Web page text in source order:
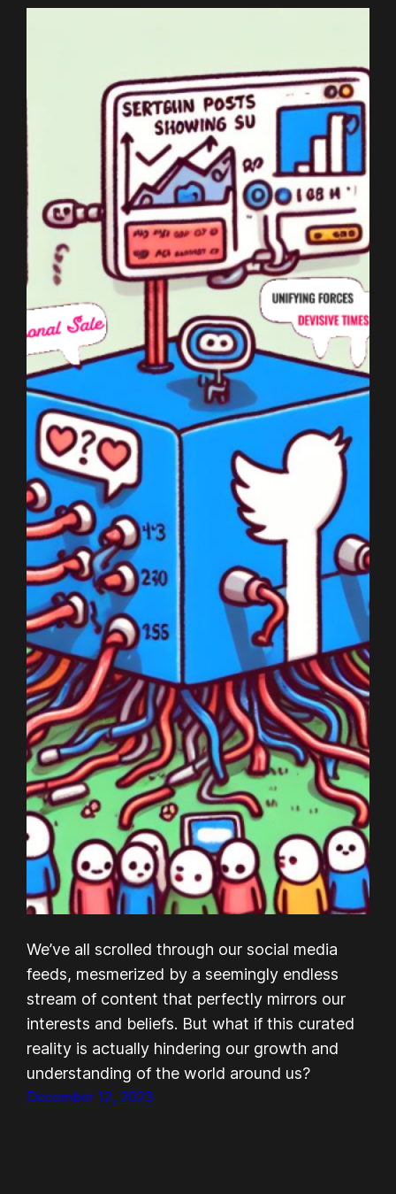
We’ve all scrolled through our social media
feeds, mesmerized by a seemingly endless
stream of content that perfectly mirrors our
interests and beliefs. But what if this curated
reality is actually hindering our growth and
understanding of the world around us?
December 12, 2023